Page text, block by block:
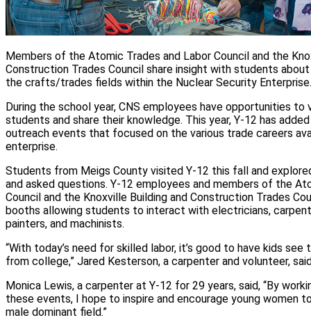
Members of the Atomic Trades and Labor Council and the
Construction Trades Council share insight with students
the crafts/trades fields within the Nuclear Security Enterprise.
During the school year, CNS employees have opportunities to
students and share their knowledge. This year, Y-12 has
outreach events that focused on the various trade careers
enterprise.
Students from Meigs County visited Y-12 this fall and
and asked questions. Y-12 employees and members of the
Council and the Knoxville Building and Construction Trades
booths allowing students to interact with electricians,
painters, and machinists.
“With today’s need for skilled labor, it’s good to have kids see
from college,” Jared Kesterson, a carpenter and volunteer,
Monica Lewis, a carpenter at Y-12 for 29 years, said, “By
these events, I hope to inspire and encourage young women
male dominant field.”